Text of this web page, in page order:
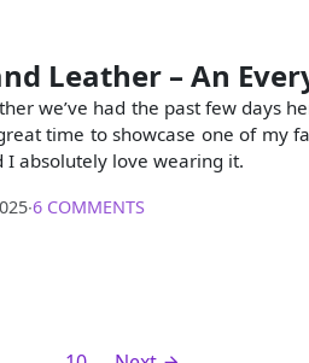
Leather – An
we’ve had the past few days
time to showcase one of my
I absolutely love wearing it.
∙6 COMMENTS